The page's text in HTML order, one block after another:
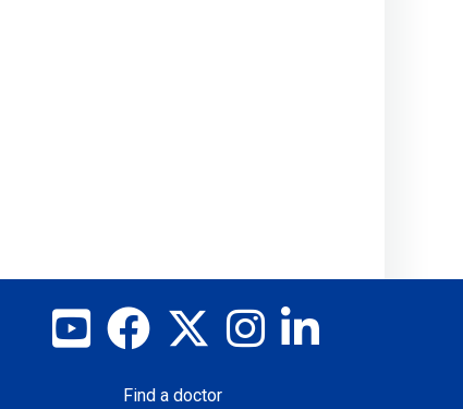
View our YouTube channel
Follow us on Facebook
Follow us on X
Follow us on
Join us on
Find a doctor